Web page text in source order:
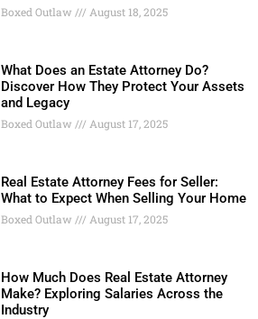
Boxed Outlaw August 18, 2025
What Does an Estate Attorney Do?
Discover How They Protect Your Assets
and Legacy
Boxed Outlaw August 17, 2025
Real Estate Attorney Fees for Seller:
What to Expect When Selling Your Home
Boxed Outlaw August 17, 2025
How Much Does Real Estate Attorney
Make? Exploring Salaries Across the
Industry